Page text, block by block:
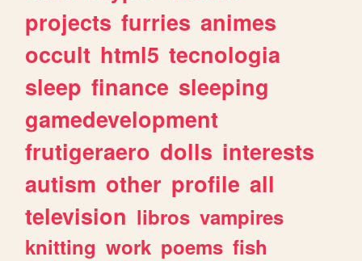
projects furries animes
occult html5 tecnologia
sleep finance sleeping
gamedevelopment
frutigeraero dolls interests
autism other profile all
television libros vampires
knitting work poems fish